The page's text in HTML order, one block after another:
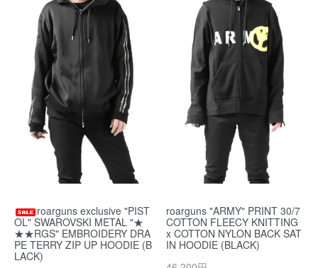
roarguns exclusive "PIST
OL" SWAROVSKI METAL "★
★★RGS" EMBROIDERY DRA
PE TERRY ZIP UP HOODIE (B
LACK)
roarguns "ARMY" PRINT 30/7
COTTON FLEECY KNITTING
x COTTON NYLON BACK SAT
IN HOODIE (BLACK)